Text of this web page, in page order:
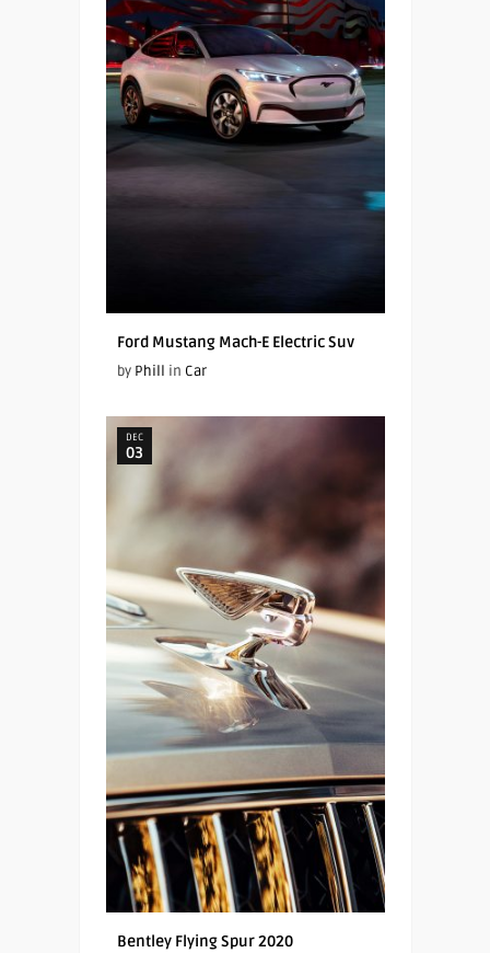
Ford Mustang Mach-E Electric Suv
by Phill in Car
DEC
03
Bentley Flying Spur 2020